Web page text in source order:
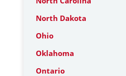
North Dakota
Ohio
Oklahoma
Ontario